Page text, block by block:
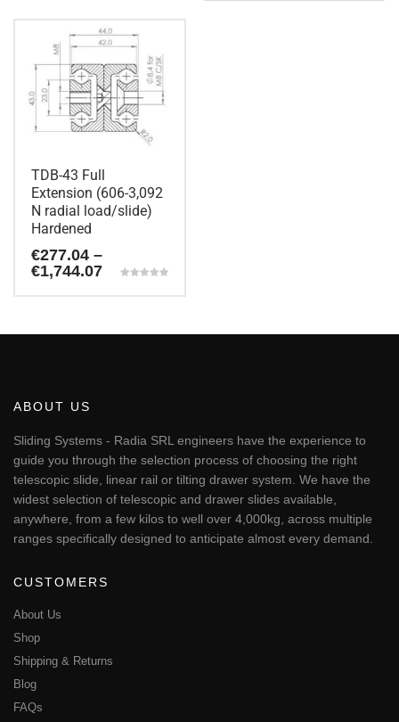
TDB-43 Full
Extension (606-3,092
N radial load/slide)
Hardened
€277.04 –
€1,744.07Price
€1,744.07
options
be
chosen
on
the
product
page
ABOUT US
Sliding Systems - Radia SRL engineers have the experience to
guide you through the selection process of choosing the right
telescopic slide, linear rail or tilting drawer system. We have the
widest selection of telescopic and drawer slides available,
anywhere, from a few kilos to well over 4,000kg, across multiple
ranges specifically designed to anticipate almost every demand.
CUSTOMERS
About Us
Shop
Shipping & Returns
Blog
FAQs